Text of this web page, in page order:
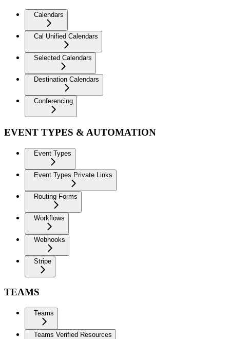
Calendars
Cal Unified Calendars
Selected Calendars
Destination Calendars
Conferencing
EVENT TYPES & AUTOMATION
Event Types
Event Types Private Links
Routing Forms
Workflows
Webhooks
Stripe
TEAMS
Teams
Teams Verified Resources